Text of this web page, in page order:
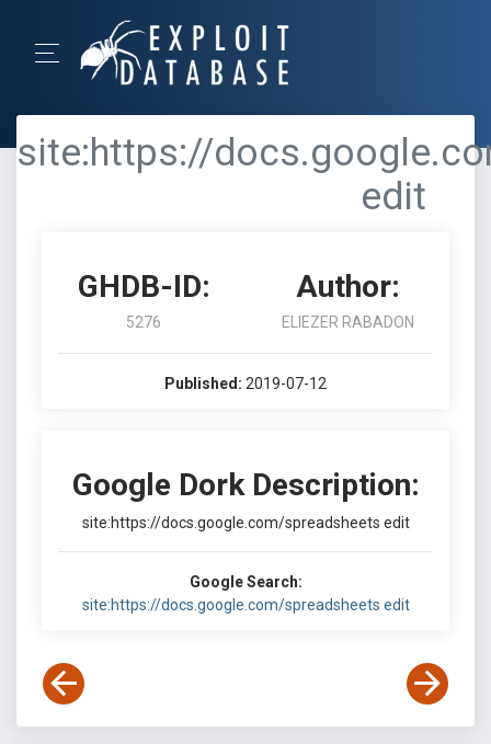
site:https://
edit
GHDB-ID:
5276
Author:
ELIEZER RABADON
Published: 2019-07-12
Google Dork Description:
site:https://docs.google.com/spreadsheets edit
Google Search:
site:https://docs.google.com/spreadsheets edit